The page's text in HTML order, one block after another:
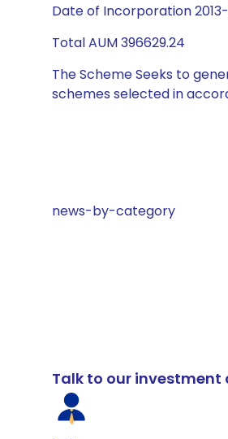
Date of Incorporation 2013-
Total AUM 396629.24
The Scheme Seeks to
schemes selected in
news-by-category
Talk to our